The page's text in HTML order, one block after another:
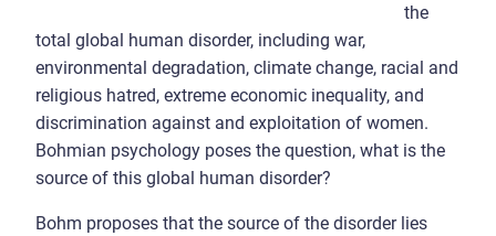
the
total global human disorder, including war,
environmental degradation, climate change, racial and
religious hatred, extreme economic inequality, and
discrimination against and exploitation of women.
Bohmian psychology poses the question, what is the
source of this global human disorder?
Bohm proposes that the source of the disorder lies